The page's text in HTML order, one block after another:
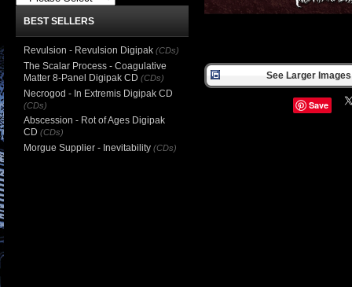
See Larger
Save
BEST SELLERS
Revulsion - Revulsion Digipak (CDs)
The Scalar Process - Coagulative
Matter 8-Panel Digipak CD (CDs)
Necrogod - In Extremis Digipak CD
(CDs)
Abscession - Rot of Ages Digipak
CD (CDs)
Morgue Supplier - Inevitability (CDs)